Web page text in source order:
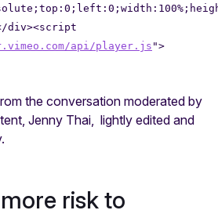
div><script
api/player.js ">
the conversation moderated by
Jenny Thai, lightly edited and
risk to